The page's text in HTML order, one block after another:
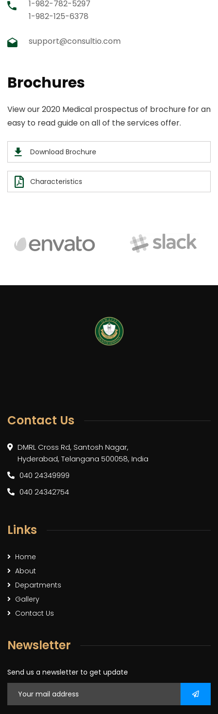
1-982-782-5297
1-982-125-6378
support@consultio.com
Brochures
View our 2020 Medical prospectus of brochure for an
easy to read guide on all of the services offer.
Download Brochure
Characteristics
Contact Us
DMRL Cross Rd, Santosh Nagar,
Hyderabad, Telangana 500058, India
040 24349999
040 24342754
Links
Home
About
Departments
Gallery
Contact Us
Newsletter
Send us a newsletter to get update